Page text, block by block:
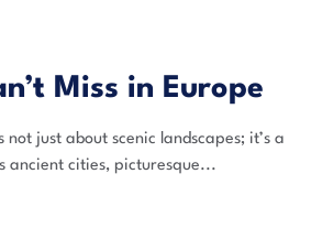
Miss in Europe
just about scenic landscapes; it’s a
ancient cities, picturesque...